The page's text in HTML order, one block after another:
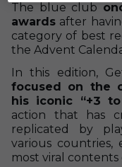
The blue club
awards after
category of best
the Advent
In this edition,
focused on the
his iconic “+3
action that has
replicated by
various countries,
most viral contents